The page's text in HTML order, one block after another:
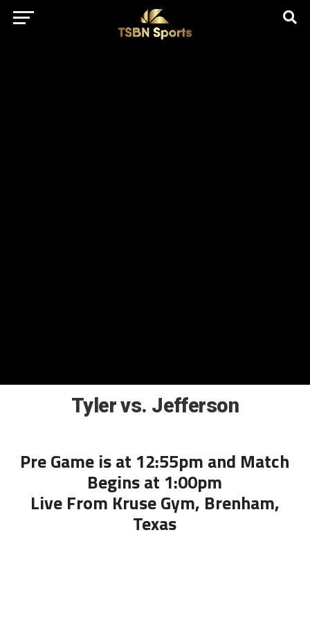
href="https://pagead2.googlesyndication.com/pagead/js/
client=ca-pub-5172491741305552" target="_blank"
rel="nofollow
Tyler vs. Jefferson
Pre Game is at 12:55pm and Match
Begins at 1:00pm
Live From Kruse Gym, Brenham,
Texas